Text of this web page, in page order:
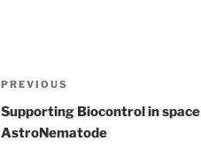
Post
navigation
Previous
Post
PREVIOUS
Supporting Biocontrol in space
AstroNematode